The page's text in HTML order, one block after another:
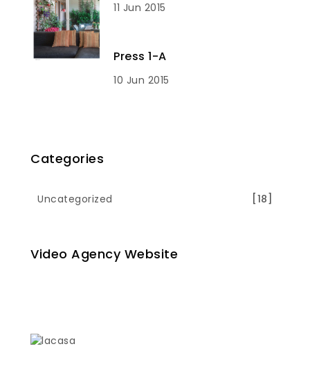
11 Jun 2015
Press 1-A
10 Jun 2015
Categories
Uncategorized [18]
Video Agency Website